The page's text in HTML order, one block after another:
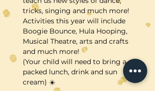
tricks, singing and much more!
Activities this year will include
Boogie Bounce, Hula Hooping,
Musical Theatre, arts and crafts
and much more!
(Your child will need to bring a
packed lunch, drink and sun
cream) ☀️